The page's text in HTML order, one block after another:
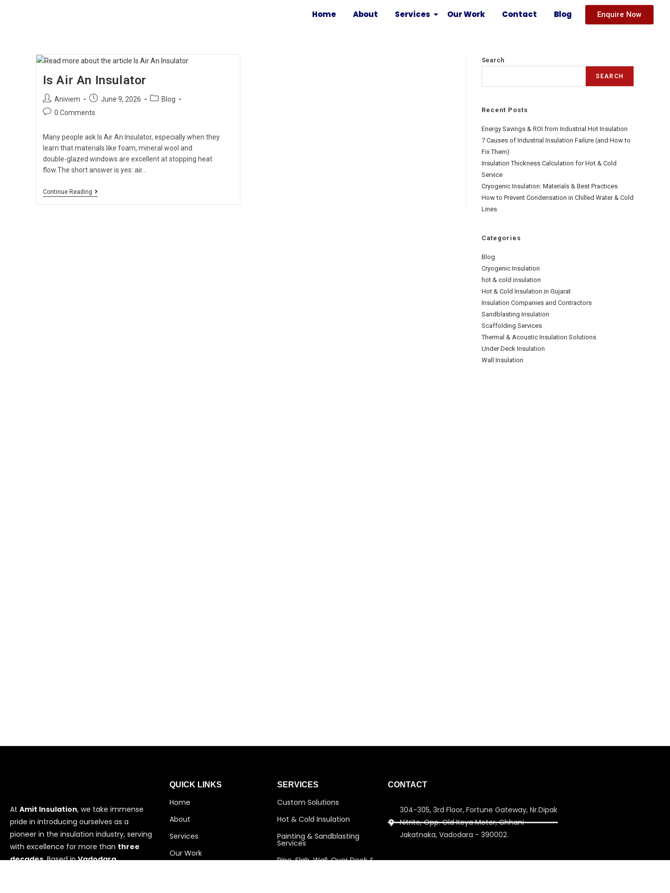
Home About Services Our Work Contact Blog Enquire Now
Is Air An Insulator
Aniviem June 9, 2026
Blog
0 Comments
Many people ask Is Air An Insulator, especially when they
learn that materials like foam, mineral wool and
double‑glazed windows are excellent at stopping heat
flow.The short answer is yes: air…
Continue Reading
Search
SEARCH
Recent Posts
Energy Savings & ROI from Industrial Hot Insulation
7 Causes of Industrial Insulation Failure (and How to
Fix Them)
Insulation Thickness Calculation for Hot & Cold
Service
Cryogenic Insulation: Materials & Best Practices
How to Prevent Condensation in Chilled Water & Cold
Lines
Categories
Blog
Cryogenic Insulation
hot & cold insulation
Hot & Cold Insulation in Gujarat
Insulation Companies and Contractors
Sandblasting Insulation
Scaffolding Services
Thermal & Acoustic Insulation Solutions
Under Deck Insulation
Wall Insulation
At Amit Insulation, we take immense
pride in introducing ourselves as a
pioneer in the insulation industry, serving
with excellence for more than three
decades. Based inVadodara,
QUICK LINKS
Home
About
Services
Our Work
SERVICES
Custom Solutions
Hot & Cold Insulation
Painting & Sandblasting
Services
Pipe, Slab, Wall, Over Deck &
CONTACT
304-305, 3rd Floor, Fortune Gateway, Nr.Dipak
Nitrite, Opp. Old Keya Motor, Chhani
Jakatnaka, Vadodara - 390002.